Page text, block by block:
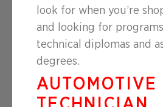
look for when you’re
and looking for
technical diplomas and
degrees.
AUTOMOTIVE